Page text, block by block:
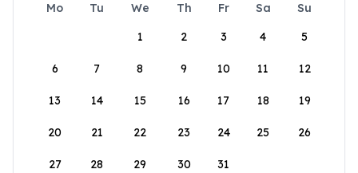
Mo Tu We Th Fr Sa
Su
1
2 3 4 5
6 7 8 9 10 11 12
13 14 15 16 17 18 19
20 21 22 23 24 25 26
27 28 29 30 31